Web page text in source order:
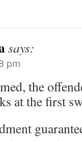
says:
pm
the
at the first